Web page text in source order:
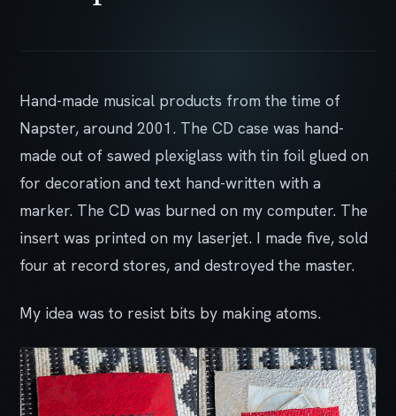
Hand-made musical products from the time of
Napster, around 2001. The CD case was hand-
made out of sawed plexiglass with tin foil glued on
for decoration and text hand-written with a
marker. The CD was burned on my computer. The
insert was printed on my laserjet. I made five, sold
four at record stores, and destroyed the master.
My idea was to resist bits by making atoms.